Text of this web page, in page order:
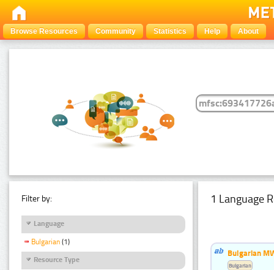
Browse Resources Community Statistics Help About
Filter by:
Language
Bulgarian (1)
Resource Type
1 Language
Bulgarian
Bulgarian